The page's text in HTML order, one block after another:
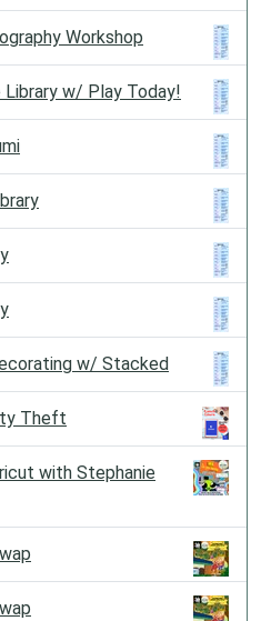
Workshop
Library w/ Play Today!
w/ Stacked
Theft
with Stephanie